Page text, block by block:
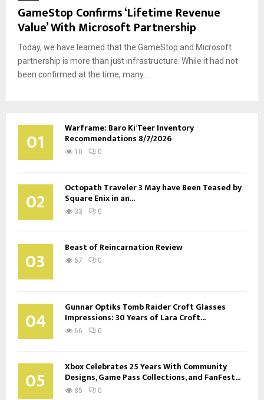
GameStop Confirms ‘Lifetime Revenue
Value’ With Microsoft Partnership
Today, we have learned that the GameStop and Microsoft
partnership is more than just infrastructure. While it had not
been confirmed at the time, many...
01 Warframe: Baro Ki’Teer Inventory
Recommendations 8/7/2026
10 0
02 Octopath Traveler 3 May have Been Teased by
Square Enix in an...
33 0
03 Beast of Reincarnation Review
67 0
04 Gunnar Optiks Tomb Raider Croft Glasses
Impressions: 30 Years of Lara Croft...
66 0
05 Xbox Celebrates 25 Years With Community
Designs, Game Pass Collections, and FanFest...
85 0